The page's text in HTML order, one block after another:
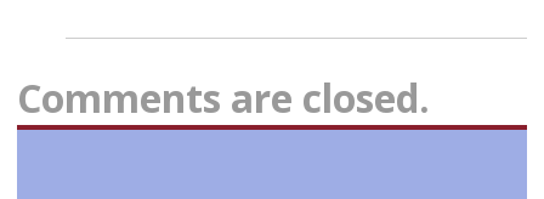
Comments are closed.